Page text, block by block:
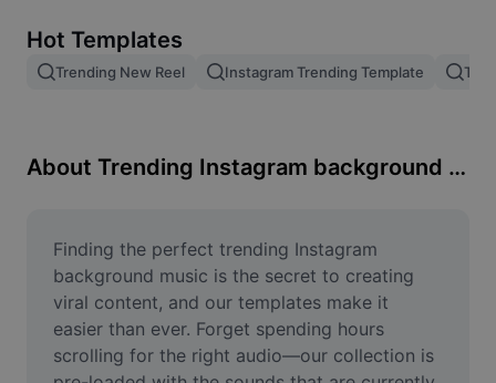
Image merge
Resize Image
Meme Generator
AI Text Remover
AI People Remover
Hot Templates
Trending New Reel Instagram Trending Template
About Trending Instagram background music
Finding the perfect trending Instagram
background music is the secret to creating
viral content, and our templates make it
easier than ever. Forget spending hours
scrolling for the right audio—our collection is